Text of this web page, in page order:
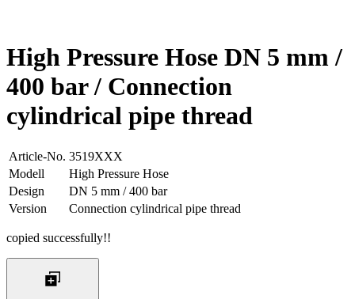
High Pressure Hose DN 5 mm /
400 bar / Connection
cylindrical pipe thread
Article-No. 3519XXX
Modell
High Pressure Hose
Design
DN 5 mm / 400 bar
Version
Connection cylindrical pipe thread
copied successfully!!